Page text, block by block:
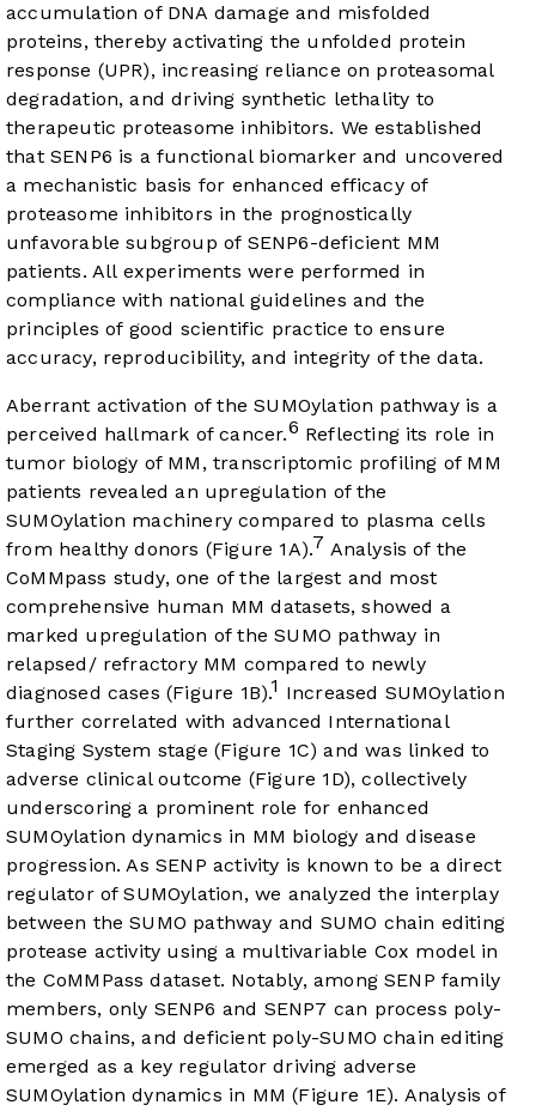
accumulation of DNA damage and misfolded
proteins, thereby activating the unfolded protein
response (UPR), increasing reliance on proteasomal
degradation, and driving synthetic lethality to
therapeutic proteasome inhibitors. We established
that SENP6 is a functional biomarker and uncovered
a mechanistic basis for enhanced efficacy of
proteasome inhibitors in the prognostically
unfavorable subgroup of SENP6-deficient MM
patients. All experiments were performed in
compliance with national guidelines and the
principles of good scientific practice to ensure
accuracy, reproducibility, and integrity of the data.
Aberrant activation of the SUMOylation pathway is a
perceived hallmark of cancer.6 Reflecting its role in
tumor biology of MM, transcriptomic profiling of MM
patients revealed an upregulation of the
SUMOylation machinery compared to plasma cells
from healthy donors (Figure 1A).7 Analysis of the
CoMMpass study, one of the largest and most
comprehensive human MM datasets, showed a
marked upregulation of the SUMO pathway in
relapsed/ refractory MM compared to newly
diagnosed cases (Figure 1B).1 Increased SUMOylation
further correlated with advanced International
Staging System stage (Figure 1C) and was linked to
adverse clinical outcome (Figure 1D), collectively
underscoring a prominent role for enhanced
SUMOylation dynamics in MM biology and disease
progression. As SENP activity is known to be a direct
regulator of SUMOylation, we analyzed the interplay
between the SUMO pathway and SUMO chain editing
protease activity using a multivariable Cox model in
the CoMMPass dataset. Notably, among SENP family
members, only SENP6 and SENP7 can process poly-
SUMO chains, and deficient poly-SUMO chain editing
emerged as a key regulator driving adverse
SUMOylation dynamics in MM (Figure 1E). Analysis of